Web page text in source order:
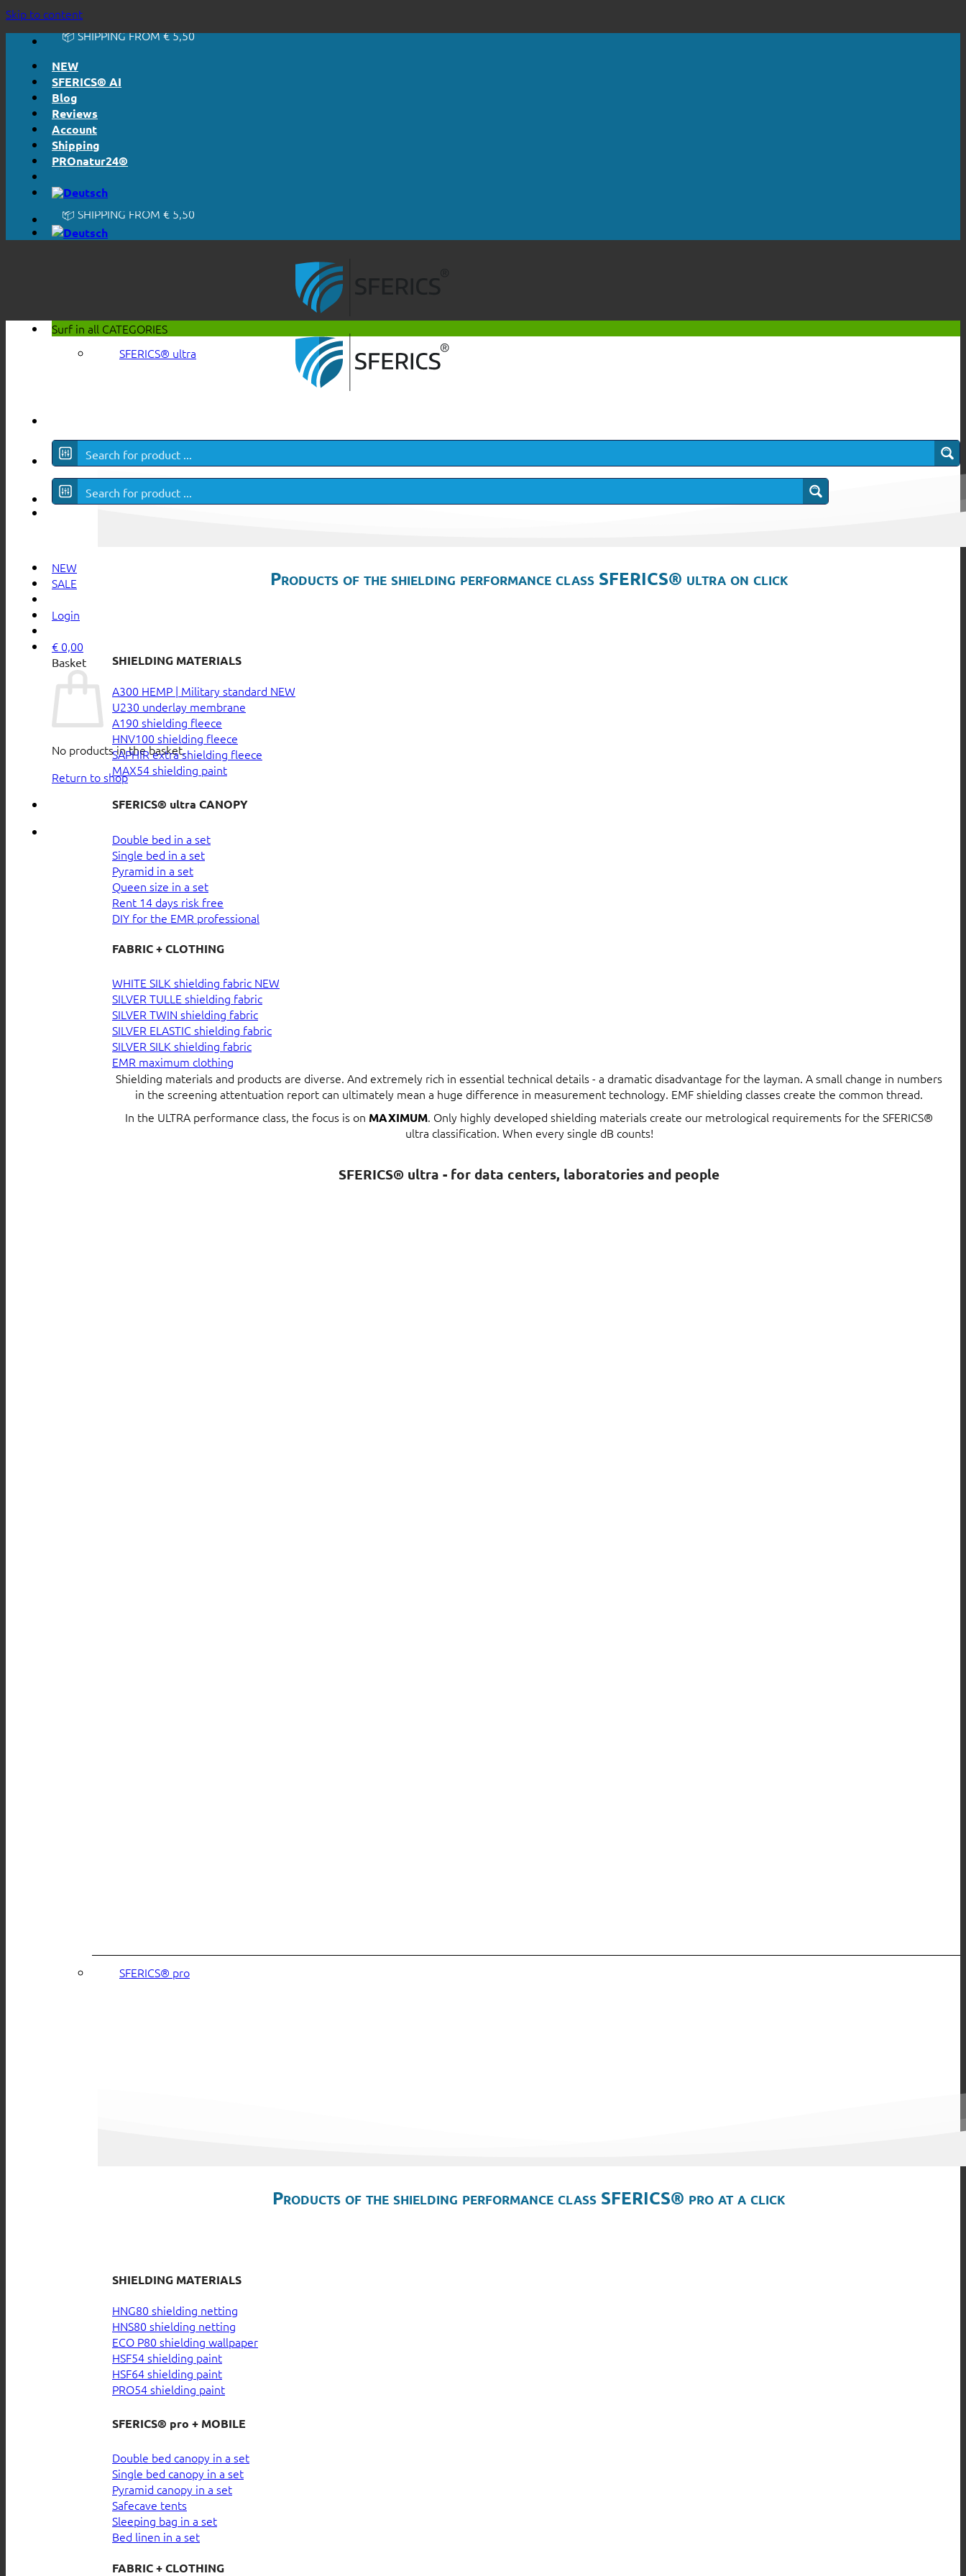
Skip to content🔆 HONESTLY. TRANSPARENT.
📦 SHIPPING FROM € 5,50
🔖 PURCHASE ON ACCOUNT
NEW
SFERICS® AI
Blog
Reviews
Account
Shipping
PROnatur24®
🔆 EASY. JUST WORKS.
🔆 HONESTLY. TRANSPARENT.
📦 SHIPPING FROM € 5,50
🔖 PURCHASE ON ACCOUNT
NEW
SALE
Login
€ 0,00
Basket
No products in the basket.
Return to shop
Surf in all CATEGORIES
SFERICS® ultra
Products of the shielding performance class SFERICS® ultra on click
SHIELDING MATERIALS
A300 HEMP | Military standard
U230 underlay membrane
A190 shielding fleece
HNV100 shielding fleece
SAPHIR extra shielding fleece
MAX54 shielding paint
SFERICS® ultra CANOPY
Double bed in a set
Single bed in a set
Pyramid in a set
Queen size in a set
Rent 14 days risk free
DIY for the EMR professional
FABRIC + CLOTHING
WHITE SILK shielding fabric
SILVER TULLE shielding fabric
SILVER TWIN shielding fabric
SILVER ELASTIC shielding fabric
SILVER SILK shielding fabric
EMR maximum clothing
Shielding materials and products are diverse. And extremely rich in essential technical details - a dramatic disadvantage for the layman. A small change in numbers
in the screening attentuation report can ultimately mean a huge difference in measurement technology. EMF shielding classes create the common thread.
In the ULTRA performance class, the focus is on MAXIMUM. Only highly developed shielding materials create our metrological requirements for the SFERICS®
ultra classification. When every single dB counts!
SFERICS® ultra - for data centers, laboratories and people
SFERICS® pro
Products of the shielding performance class SFERICS® pro at a click
SHIELDING MATERIALS
HNG80 shielding netting
HNS80 shielding netting
ECO P80 shielding wallpaper
HSF54 shielding paint
HSF64 shielding paint
PRO54 shielding paint
SFERICS® pro + MOBILE
Double bed canopy in a set
Single bed canopy in a set
Pyramid canopy in a set
Safecave tents
Sleeping bag in a set
Bed linen in a set
FABRIC + CLOTHING